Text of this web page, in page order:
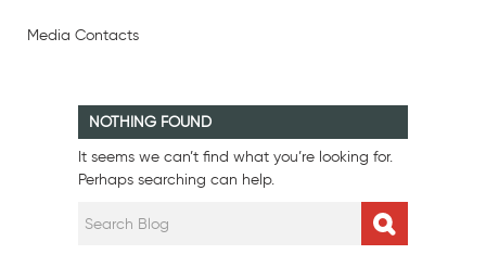
Media Contacts
NOTHING FOUND
It seems we can’t find what you’re looking for.
Perhaps searching can help.